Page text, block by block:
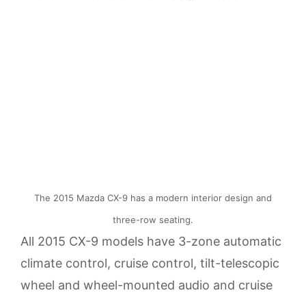
The 2015 Mazda CX-9 has a modern interior design and
three-row seating.
All 2015 CX-9 models have 3-zone automatic
climate control, cruise control, tilt-telescopic
wheel and wheel-mounted audio and cruise